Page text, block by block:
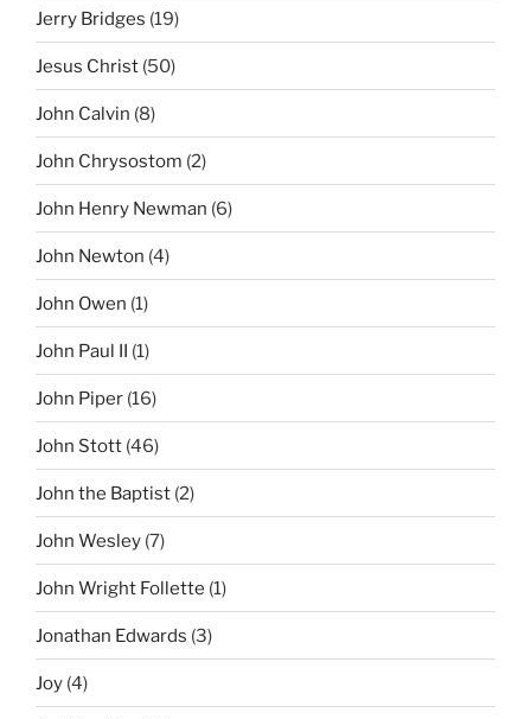
Jerry Bridges (19)
Jesus Christ (50)
John Calvin (8)
John Chrysostom (2)
John Henry Newman (6)
John Newton (4)
John Owen (1)
John Paul II (1)
John Piper (16)
John Stott (46)
John the Baptist (2)
John Wesley (7)
John Wright Follette (1)
Jonathan Edwards (3)
Joy (4)